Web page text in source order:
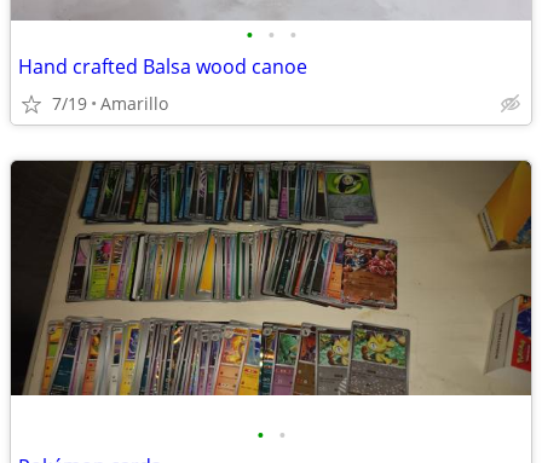
• • •
Hand crafted Balsa wood canoe
7/19 Amarillo
• •